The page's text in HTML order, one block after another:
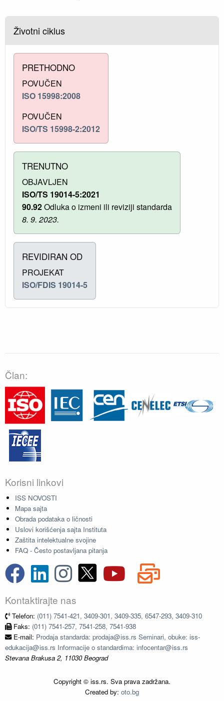
Životni ciklus
PRETHODNO
POVUČEN
ISO 15998:2008
POVUČEN
ISO/TS 15998-2:2012
TRENUTNO
OBJAVLJEN
ISO/TS 19014-5:2021
90.92Odluka o izmeni ili reviziji standarda
8. 9. 2023.
REVIDIRAN OD
PROJEKAT
ISO/FDIS 19014-5
Član:
Korisni linkovi
ISS NOVOSTI
Mapa sajta
Obrada podataka o ličnosti
Uslovi korišćenja sajta Instituta
Zaštita intelektualne svojine
FAQ - Često postavljana pitanja
Kontaktirajte nas
Telefon: (011) 7541-421, 3409-301, 3409-335, 6547-293, 3409-310
Faks: (011) 7541-257, 7541-258, 7541-938
E-mail: Prodaja standarda: prodaja@iss.rs Seminari, obuke: iss-
edukacija@iss.rs Informacije o standardima: infocentar@iss.rs
Stevana Brakusa 2, 11030 Beograd
Copyright © iss.rs. Sva prava zadržana.
Created by: oto.bg